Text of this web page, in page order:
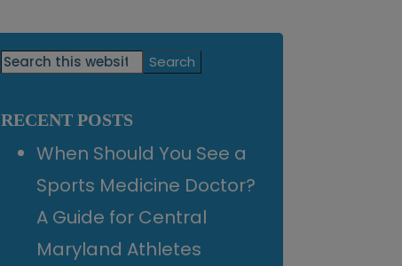
Primary
Search
this
RECENT POSTS
When Should You See a
Sports Medicine Doctor?
A Guide for Central
Maryland Athletes